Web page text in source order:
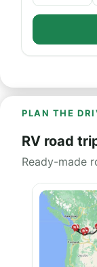
PLAN THE
RV road
Ready-made